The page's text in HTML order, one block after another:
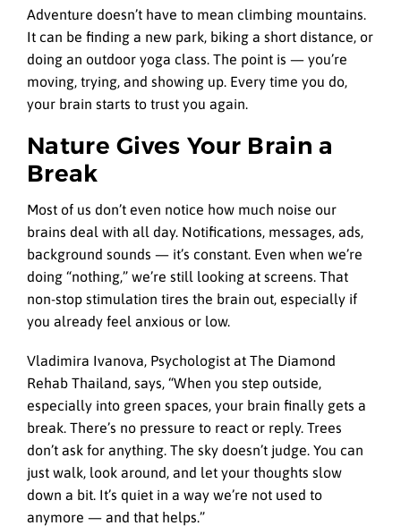
Adventure doesn’t have to mean climbing mountains.
It can be finding a new park, biking a short distance, or
doing an outdoor yoga class. The point is — you’re
moving, trying, and showing up. Every time you do,
your brain starts to trust you again.
Nature Gives Your Brain a
Break
Most of us don’t even notice how much noise our
brains deal with all day. Notifications, messages, ads,
background sounds — it’s constant. Even when we’re
doing “nothing,” we’re still looking at screens. That
non-stop stimulation tires the brain out, especially if
you already feel anxious or low.
Vladimira Ivanova, Psychologist at The Diamond
Rehab Thailand, says, “When you step outside,
especially into green spaces, your brain finally gets a
break. There’s no pressure to react or reply. Trees
don’t ask for anything. The sky doesn’t judge. You can
just walk, look around, and let your thoughts slow
down a bit. It’s quiet in a way we’re not used to
anymore — and that helps.”